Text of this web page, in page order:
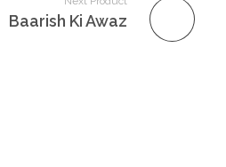
Baarish Ki Awaz